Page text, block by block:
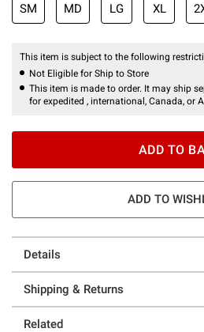
SM MD LG XL
This item is subject to the following
Not Eligible for Ship to Store
This item is made to order. It may ship
for expedited , international, Canada, or
ADD TO
ADD TO
Details
Shipping & Returns
Related